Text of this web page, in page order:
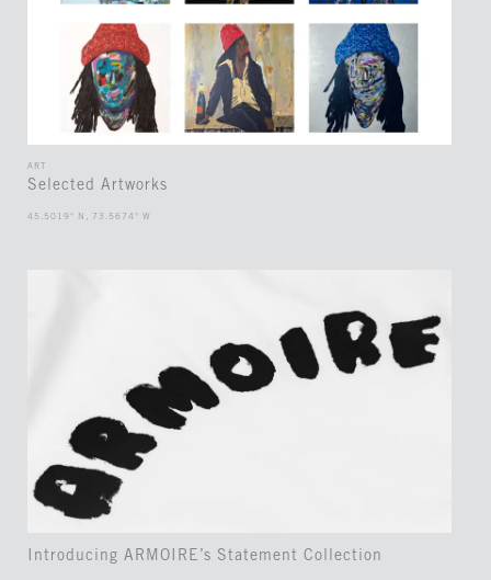
ART
Selected Artworks
45.5019° N, 73.5674° W
Introducing ARMOIRE’s Statement Collection